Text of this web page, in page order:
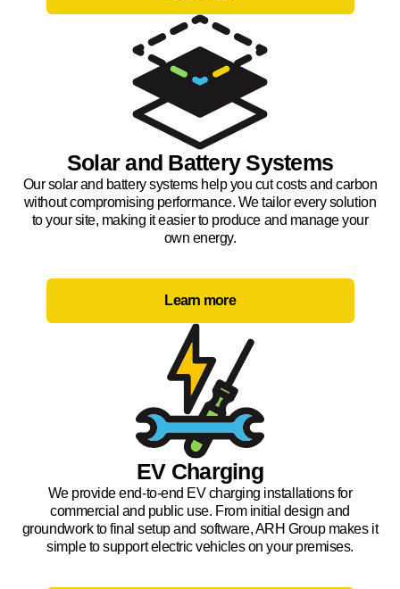
Solar and Battery Systems
Our solar and battery systems help you cut costs and carbon
without compromising performance. We tailor every solution
to your site, making it easier to produce and manage your
own energy.
Learn more
EV Charging
We provide end-to-end EV charging installations for
commercial and public use. From initial design and
groundwork to final setup and software, ARH Group makes it
simple to support electric vehicles on your premises.